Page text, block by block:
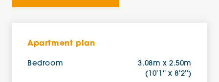
Apartment plan
Bedroom
3.08m x 2.50m
(10'1'' x 8'2'')